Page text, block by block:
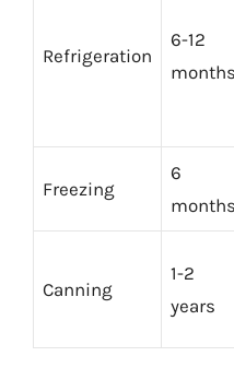
Refrigeration
6-12
months
Freezing
6
months
Canning
1-2
years